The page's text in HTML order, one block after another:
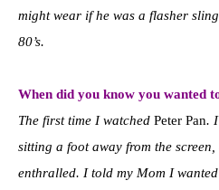
might wear if he was a flasher
80’s.
When did you know you wanted
The first time I watched Peter Pan. I
sitting a foot away from the
enthralled. I told my Mom I